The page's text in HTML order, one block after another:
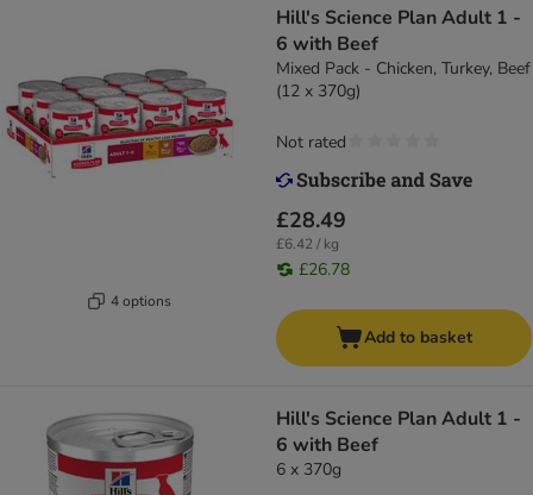
4 options
Hill's Science Plan Adult 1 -
6 with Beef
Mixed Pack - Chicken, Turkey, Beef
(12 x 370g)
£28.49
£6.42 / kg
£26.78
Not rated
Add to basket
Hill's Science Plan Adult 1 -
6 with Beef
6 x 370g